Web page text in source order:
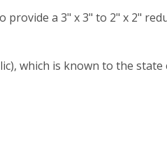
provide a 3" x 3" to 2" x 2"
which is known to the